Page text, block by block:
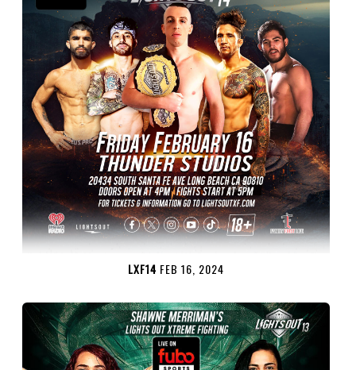
LXF14 FEB 16, 2024